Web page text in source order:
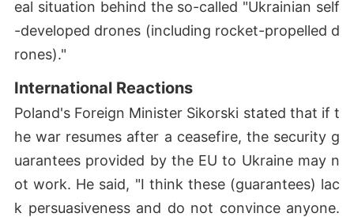
eal situation behind the so-called "Ukrainian self
-developed drones (including rocket-propelled d
rones)."
International Reactions
Poland's Foreign Minister Sikorski stated that if t
he war resumes after a ceasefire, the security g
uarantees provided by the EU to Ukraine may n
ot work. He said, "I think these (guarantees) lac
k persuasiveness and do not convince anyone.